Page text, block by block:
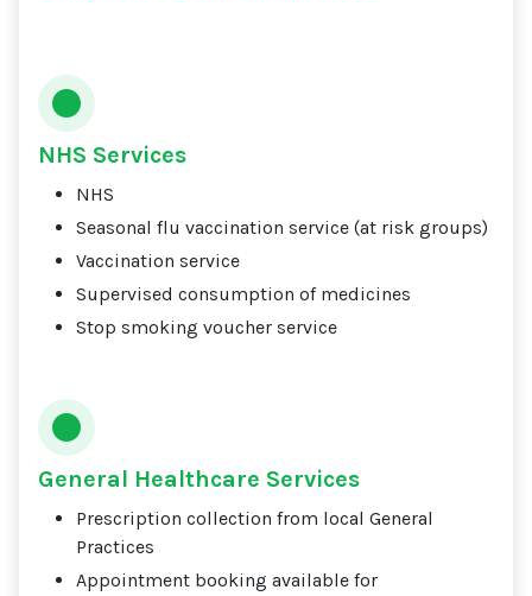
NHS Services
NHS
Seasonal flu vaccination service (at risk groups)
Vaccination service
Supervised consumption of medicines
Stop smoking voucher service
General Healthcare Services
Prescription collection from local General
Practices
Appointment booking available for